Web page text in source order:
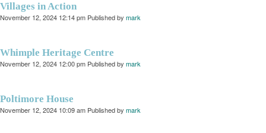
Villages in Action
November 12, 2024 12:14 pm Published by mark
Whimple Heritage Centre
November 12, 2024 12:00 pm Published by mark
Poltimore House
November 12, 2024 10:09 am Published by mark